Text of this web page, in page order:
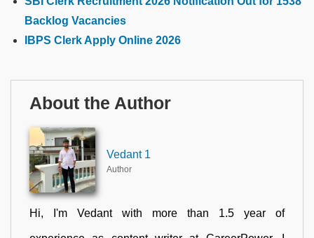
Backlog Vacancies
IBPS Clerk Apply Online 2026
About the Author
Vedant 1
Author
Hi, I'm Vedant with more than 1.5 year of